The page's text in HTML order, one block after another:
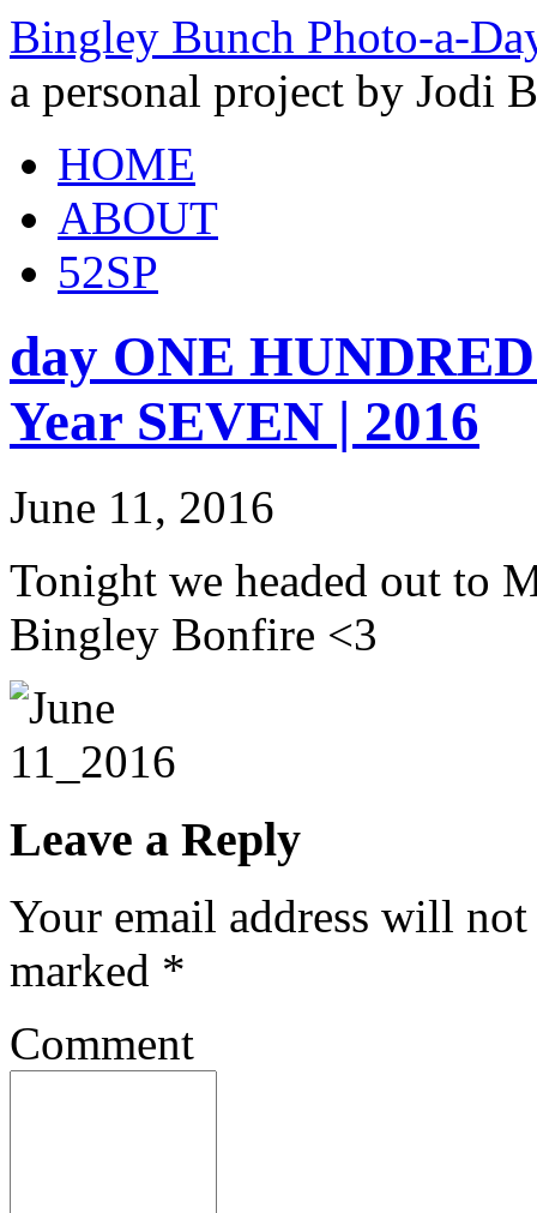
Bingley Bunch Photo-a-
a personal project by Jodi
HOME
ABOUT
52SP
day ONE
Year SEVEN | 2016
June 11, 2016
Tonight we headed out to
Bingley Bonfire <3
Leave a Reply
Your email address will
marked *
Comment